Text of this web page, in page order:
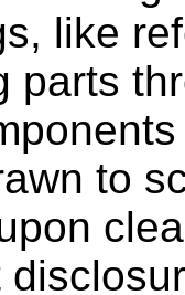
like
parts
to